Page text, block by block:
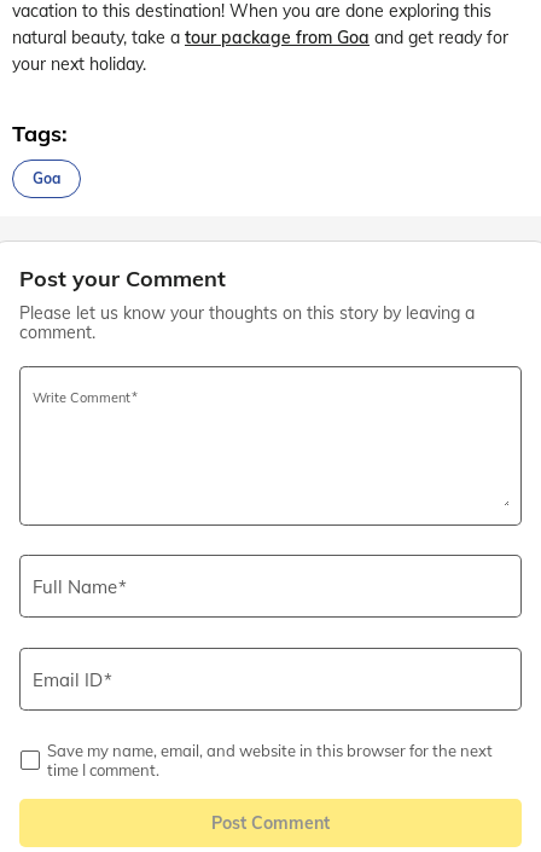
vacation to this destination! When you are done exploring this
natural beauty, take a tour package from Goa and get ready for
your next holiday.
Tags:
Goa
Post your Comment
Please let us know your thoughts on this story by leaving a
comment.
Write Comment
Full Name
Email ID
Save my name, email, and website in this browser for the next
time I comment.
Post Comment